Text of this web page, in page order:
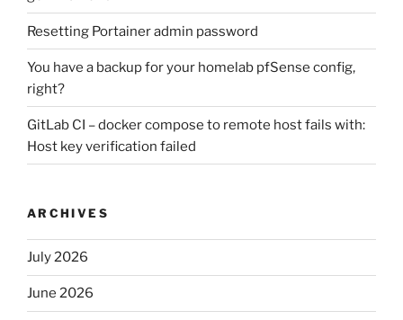
Resetting Portainer admin password
You have a backup for your homelab pfSense config,
right?
GitLab CI – docker compose to remote host fails with:
Host key verification failed
ARCHIVES
July 2026
June 2026